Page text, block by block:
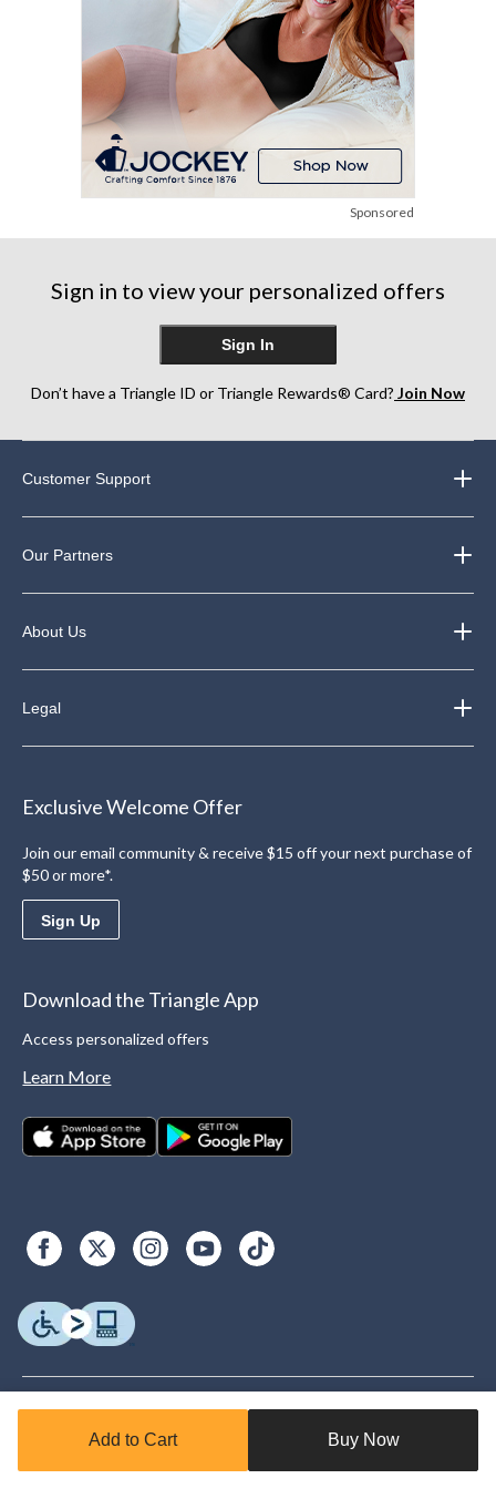
Add to Cart Buy Now
Sponsored
Sign in to view your personalized offers
Sign In
Don’t have a Triangle ID or Triangle Rewards® Card? Join Now
Customer Support
Our Partners
About Us
Legal
Exclusive Welcome Offer
Join our email community & receive $15 off your next purchase of
$50 or more*.
Sign Up
Download the Triangle App
Access personalized offers
Learn More